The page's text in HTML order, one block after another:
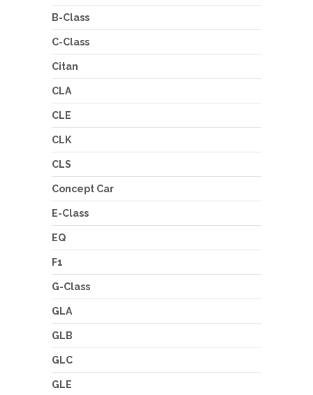
B-Class
C-Class
Citan
CLA
CLE
CLK
CLS
Concept Car
E-Class
EQ
F1
G-Class
GLA
GLB
GLC
GLE